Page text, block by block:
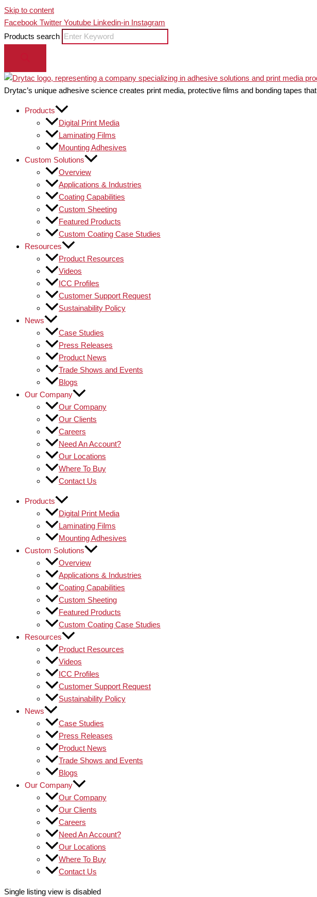
Skip to content
Facebook Twitter Youtube Linkedin-in Instagram
Products search
Drytac’s unique adhesive science creates print media, protective films and bonding tapes
Products
Digital Print Media
Laminating Films
Mounting Adhesives
Custom Solutions
Overview
Applications & Industries
Coating Capabilities
Custom Sheeting
Featured Products
Custom Coating Case Studies
Resources
Product Resources
Videos
ICC Profiles
Customer Support Request
Sustainability Policy
News
Case Studies
Press Releases
Product News
Trade Shows and Events
Blogs
Our Company
Our Company
Our Clients
Careers
Need An Account?
Our Locations
Where To Buy
Contact Us
Products
Digital Print Media
Laminating Films
Mounting Adhesives
Custom Solutions
Overview
Applications & Industries
Coating Capabilities
Custom Sheeting
Featured Products
Custom Coating Case Studies
Resources
Product Resources
Videos
ICC Profiles
Customer Support Request
Sustainability Policy
News
Case Studies
Press Releases
Product News
Trade Shows and Events
Blogs
Our Company
Our Company
Our Clients
Careers
Need An Account?
Our Locations
Where To Buy
Contact Us
Single listing view is disabled